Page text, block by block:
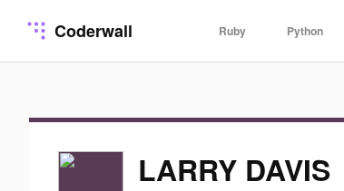
Coderwall Ruby Python
LARRY DAVIS